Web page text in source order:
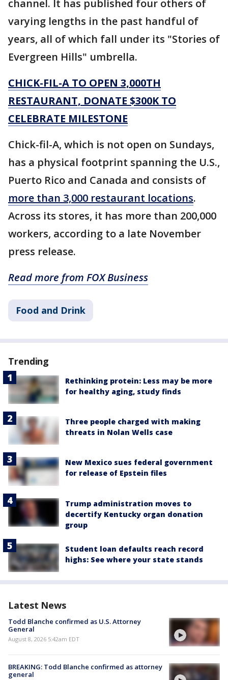
channel. It has published four others of
varying lengths in the past handful of
years, all of which fall under its "Stories of
Evergreen Hills" umbrella.
CHICK-FIL-A TO OPEN 3,000TH
RESTAURANT, DONATE $300K TO
CELEBRATE MILESTONE
Chick-fil-A, which is not open on Sundays,
has a physical footprint spanning the U.S.,
Puerto Rico and Canada and consists of
more than 3,000 restaurant locations.
Across its stores, it has more than 200,000
workers, according to a late November
press release.
Read more from FOX Business
Food and Drink
Trending
Rethinking protein: Less may be more
for healthy aging, study finds
Three people charged with making
threats in Nolan Wells case
New Mexico sues federal government
for release of Epstein files
Trump administration moves to
decertify Kentucky organ donation
group
Student loan defaults reach record
highs: See where your state stands
Latest News
Todd Blanche confirmed as U.S. Attorney
General
August 8, 2026 5:42am EDT
BREAKING: Todd Blanche confirmed as attorney
general